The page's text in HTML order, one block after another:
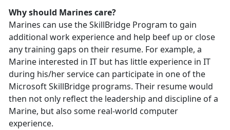
Why should Marines care?
Marines can use the SkillBridge Program to gain
additional work experience and help beef up or close
any training gaps on their resume. For example, a
Marine interested in IT but has little experience in IT
during his/her service can participate in one of the
Microsoft SkillBridge programs. Their resume would
then not only reflect the leadership and discipline of a
Marine, but also some real-world computer
experience.